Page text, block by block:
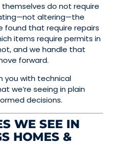
do not require
altering—the
found that require repairs
items require permits in
and we handle that
forward.
you with technical
we’re seeing in plain
decisions.
WE SEE IN
HOMES &